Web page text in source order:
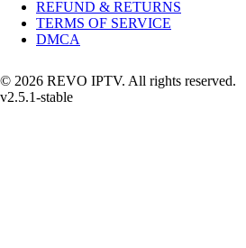
REFUND & RETURNS
TERMS OF SERVICE
DMCA
© 2026 REVO IPTV. All rights reserved.
v2.5.1-stable